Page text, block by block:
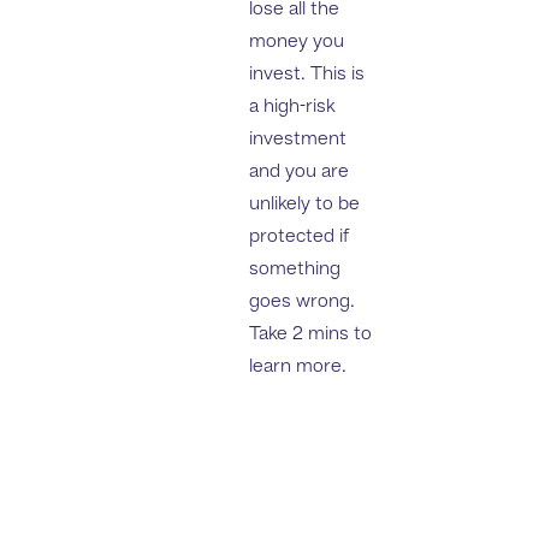
lose all the
money you
invest. This is
a high-risk
investment
and you are
unlikely to be
protected if
something
goes wrong.
Take 2 mins to
learn more.